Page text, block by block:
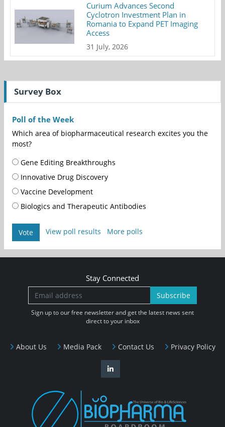
Curium Advances Second
Cyclotron Investment Plan in
Romania to Expand PET Imaging
Access
31 July, 2026
Survey Box
Poll of the Week
Which area of biopharmaceutical research excites you the
most?
Gene Editing Breakthroughs
Innovative Drug Discovery
Vaccine Development
Biologics and Therapeutic Antibodies
Vote View poll results More polls
About Us Media Pack Contact Us Privacy Policy
Stay Connected
Subscribe
Sign up to our free newsletter and get the latest news sent
direct to your inbox